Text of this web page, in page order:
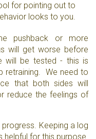
for pointing out to
looks to you.
pushback or more
will get worse before
will be tested - this is
retraining. We need to
that both sides will
reduce the feelings of
Keeping a log
for this purpose.